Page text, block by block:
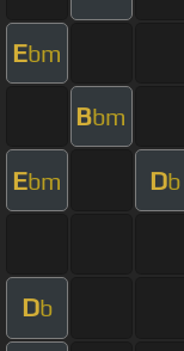
Ebm
Bbm
Ebm Db
Db